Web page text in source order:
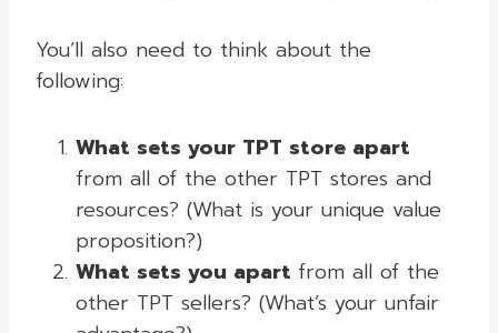
You’ll also need to think about the
following:
What sets your TPT store apart
from all of the other TPT stores and
resources? (What is your unique value
proposition?)
What sets you apart from all of the
other TPT sellers? (What’s your unfair